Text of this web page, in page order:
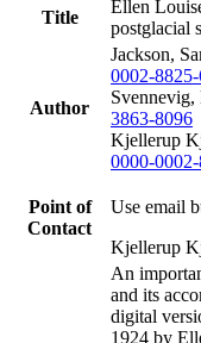
Title
Ellen
postglacial
Author
Jackson,
0002-
3863-8096
Kjellerup
0000-
Point of
Contact
Use email
Kjellerup
An
and its
digital
1924 by